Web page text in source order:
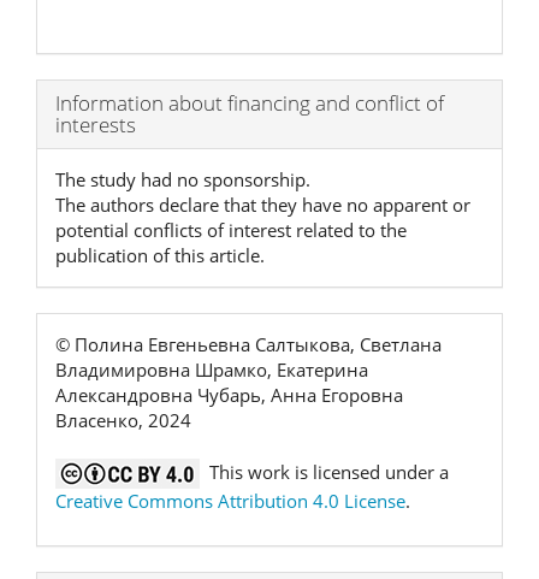
Article
Details
Information about financing and conflict of
interests
The study had no sponsorship.
The authors declare that they have no apparent or
potential conflicts of interest related to the
publication of this article.
© Полина Евгеньевна Салтыкова, Светлана
Владимировна Шрамко, Екатерина
Александровна Чубарь, Анна Егоровна
Власенко, 2024
This work is licensed under a
Creative Commons Attribution 4.0 License.